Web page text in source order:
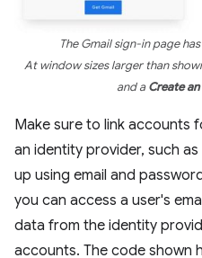
The Gmail sign-in page
At window sizes larger than
and aCreate
Make sure to link accounts
an identity provider, such
up using email and
you can access a user's
data from the identity
accounts. The code shown